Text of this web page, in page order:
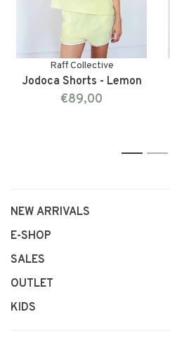
Raff Collective
Jodoca Shorts - Lemon
€89,00
1 2
NEW ARRIVALS
E-SHOP
SALES
OUTLET
KIDS